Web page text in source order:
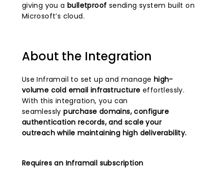
giving you a bulletproof sending system built on
Microsoft’s cloud.
About the Integration
Use Inframail to set up and manage high-
volume cold email infrastructure effortlessly.
With this integration, you can
seamlesslypurchase domains, configure
authentication records, and scale your
outreach while maintaining high deliverability.
Requires an Inframail subscription